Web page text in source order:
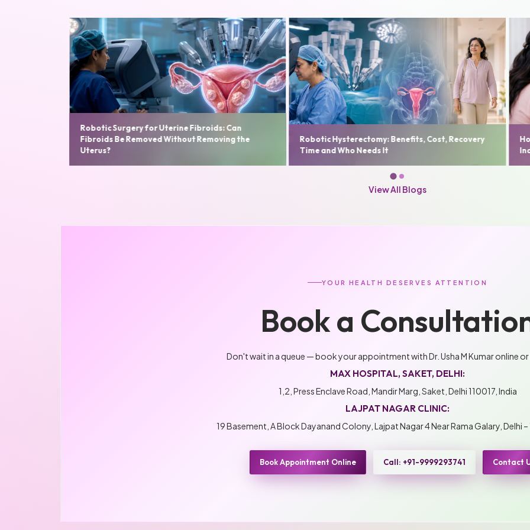
Robotic Hysterectomy: Benefits, Cost, Recovery
Time and Who Needs It
How to Choose the Best Gynaecologist in Delhi
India: A Complete Patient Guide
View All Blogs
YOUR HEALTH DESERVES ATTENTION
Book a
Don't wait in a queue — book your appointment with Dr. Usha M Kumar online or
MAX HOSPITAL, SAKET, DELHI:
1,2, Press Enclave Road, Mandir Marg, Saket, Delhi 110017, India
LAJPAT NAGAR CLINIC:
19 Basement, A Block Dayanand Colony, Lajpat Nagar 4 Near Rama Galary, Delhi
Book Appointment Online Call: +91-9999293741 Contact